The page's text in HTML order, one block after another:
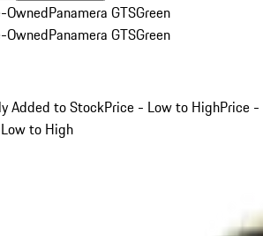
OwnedPanamera GTSGreen
OwnedPanamera GTSGreen
Added to StockPrice - Low to HighPrice -
to High